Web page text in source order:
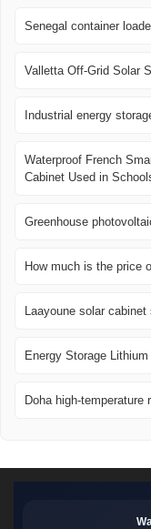
Senegal container
Valletta Off-Grid Solar
Industrial energy
Waterproof French
Cabinet Used in
Greenhouse
How much is the price
Laayoune solar cabinet
Energy Storage
Doha high-